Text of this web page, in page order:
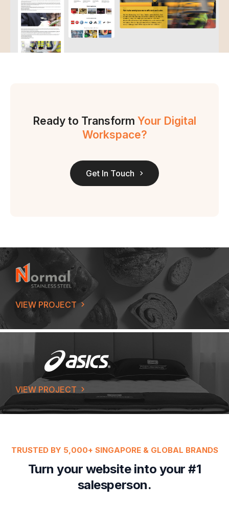
Ready to Transform Your Digital
Workspace?
Get In Touch
VIEW PROJECT
VIEW PROJECT
TRUSTED BY 5,000+ SINGAPORE & GLOBAL BRANDS
Turn your website into your #1
salesperson.